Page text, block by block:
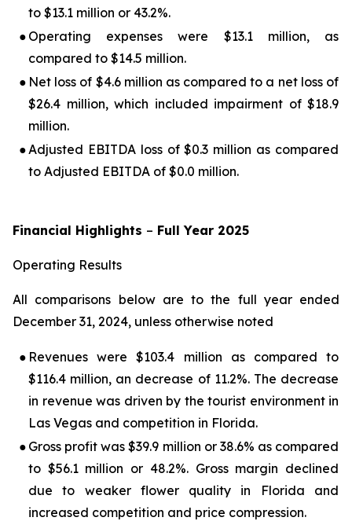
to $13.1 million or 43.2%.
● Operating expenses were $13.1 million, as
compared to $14.5 million.
● Net loss of $4.6 million as compared to a net loss of
$26.4 million, which included impairment of $18.9
million.
●Adjusted EBITDA loss of $0.3 million as compared
to Adjusted EBITDA of $0.0 million.
Financial Highlights – Full Year 2025
Operating Results
All comparisons below are to the full year ended
December 31, 2024, unless otherwise noted
● Revenues were $103.4 million as compared to
$116.4 million, an decrease of 11.2%. The decrease
in revenue was driven by the tourist environment in
Las Vegas and competition in Florida.
● Gross profit was $39.9 million or 38.6% as compared
to $56.1 million or 48.2%. Gross margin declined
due to weaker flower quality in Florida and
increased competition and price compression.